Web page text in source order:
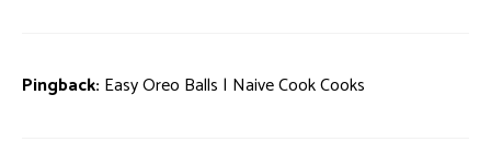
Pingback: Easy Oreo Balls | Naive Cook Cooks